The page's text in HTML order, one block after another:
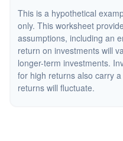
This is a hypothetical
only. This worksheet
assumptions, including an
return on investments will
longer-term investments.
for high returns also carry
returns will fluctuate.